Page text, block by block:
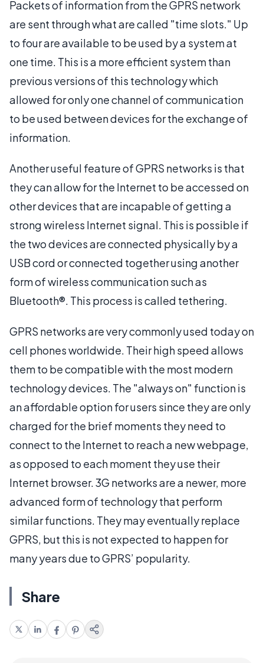
Packets of information from the GPRS network
are sent through what are called "time slots." Up
to four are available to be used by a system at
one time. This is a more efficient system than
previous versions of this technology which
allowed for only one channel of communication
to be used between devices for the exchange of
information.
Another useful feature of GPRS networks is that
they can allow for the Internet to be accessed on
other devices that are incapable of getting a
strong wireless Internet signal. This is possible if
the two devices are connected physically by a
USB cord or connected together using another
form of wireless communication such as
Bluetooth®. This process is called tethering.
GPRS networks are very commonly used today on
cell phones worldwide. Their high speed allows
them to be compatible with the most modern
technology devices. The "always on" function is
an affordable option for users since they are only
charged for the brief moments they need to
connect to the Internet to reach a new webpage,
as opposed to each moment they use their
Internet browser. 3G networks are a newer, more
advanced form of technology that perform
similar functions. They may eventually replace
GPRS, but this is not expected to happen for
many years due to GPRS’ popularity.
Share